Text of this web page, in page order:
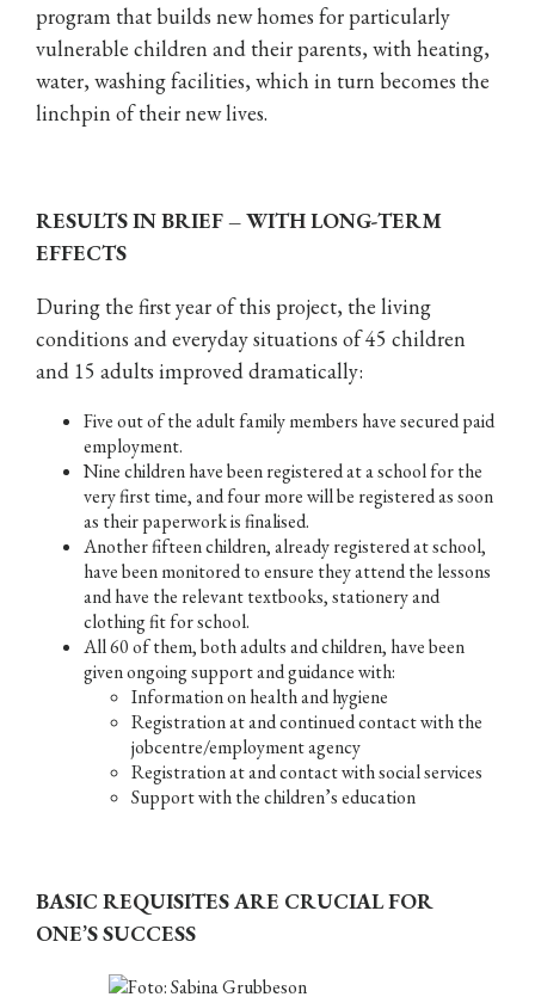
program that builds new homes for particularly
vulnerable children and their parents, with heating,
water, washing facilities, which in turn becomes the
linchpin of their new lives.
RESULTS IN BRIEF – WITH LONG-TERM
EFFECTS
During the first year of this project, the living
conditions and everyday situations of 45 children
and 15 adults improved dramatically:
Five out of the adult family members have secured paid
employment.
Nine children have been registered at a school for the
very first time, and four more will be registered as soon
as their paperwork is finalised.
Another fifteen children, already registered at school,
have been monitored to ensure they attend the lessons
and have the relevant textbooks, stationery and
clothing fit for school.
All 60 of them, both adults and children, have been
given ongoing support and guidance with:
Information on health and hygiene
Registration at and continued contact with the
jobcentre/employment agency
Registration at and contact with social services
Support with the children’s education
BASIC REQUISITES ARE CRUCIAL FOR
ONE’S SUCCESS